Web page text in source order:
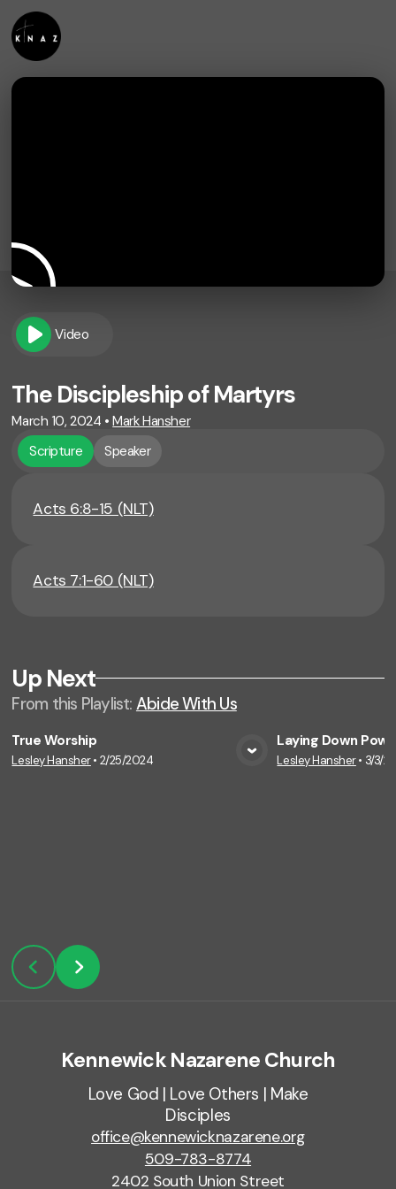
Video
The Discipleship of Martyrs
March 10, 2024 •Mark Hansher
Scripture
Speaker
Acts 6:8-15 (NLT)
Acts 7:1-60 (NLT)
Up Next
From this Playlist: Abide With Us
View Media
True Worship
Lesley Hansher• 2/25/2024
Laying Down
Lesley Hansher• 3/3/
Kennewick Nazarene Church
Love God | Love Others | Make
Disciples
office@kennewicknazarene.org
509-783-8774
2402 South Union Street